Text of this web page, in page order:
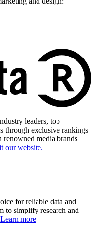
leaders, top
through exclusive rankings
media brands
our website.
for reliable data and
to simplify research and
Learn more